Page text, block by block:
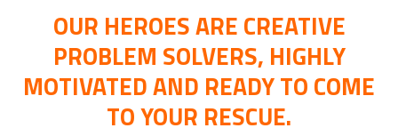
OUR HEROES ARE CREATIVE
PROBLEM SOLVERS, HIGHLY
MOTIVATED AND READY TO COME
TO YOUR RESCUE.